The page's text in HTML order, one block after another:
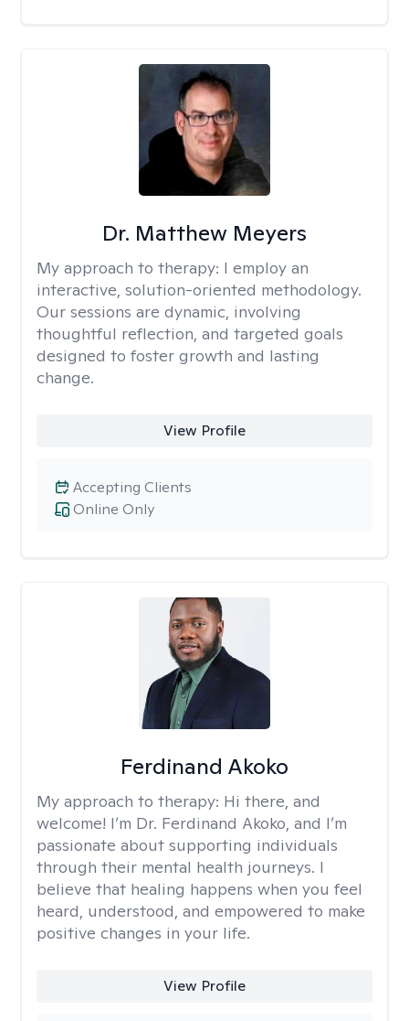
Dr. Matthew Meyers
My approach to therapy: I employ an
interactive, solution-oriented methodology.
Our sessions are dynamic, involving
thoughtful reflection, and targeted goals
designed to foster growth and lasting
change.
View Profile
Online Only
Accepting Clients
Ferdinand Akoko
My approach to therapy: Hi there, and
welcome! I’m Dr. Ferdinand Akoko, and I’m
passionate about supporting individuals
through their mental health journeys. I
believe that healing happens when you feel
heard, understood, and empowered to make
positive changes in your life.
View Profile